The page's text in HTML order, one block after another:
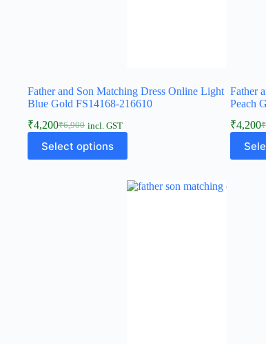
Father and Son Matching Dress Online Light
Blue Gold FS14168-216610
₹6,900
₹4,200 incl. GST
Select options
Father
Peach
₹
₹4,200